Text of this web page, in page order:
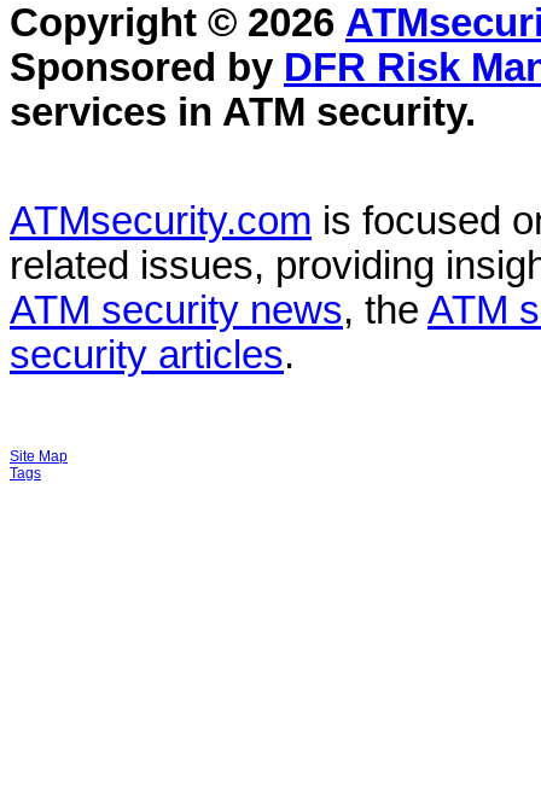
Copyright © 2026
Sponsored by DFR Risk
services in ATM security.
ATMsecurity.com is focused
related issues, providing
ATM security news, the ATM
security articles.
Site Map
Tags